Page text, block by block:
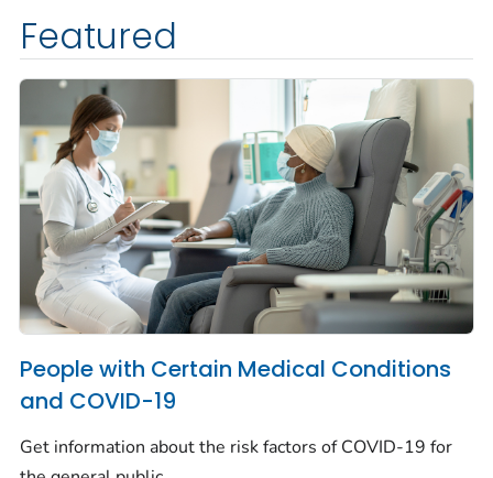
Featured
People with Certain Medical Conditions
and COVID-19
Get information about the risk factors of COVID-19 for